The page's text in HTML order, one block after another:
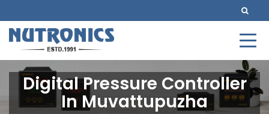
Digital Pressure Controller
In Muvattupuzha